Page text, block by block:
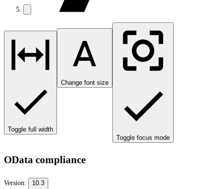
Toggle full width
Change font size
Toggle focus mode
OData compliance
Version: 10.3